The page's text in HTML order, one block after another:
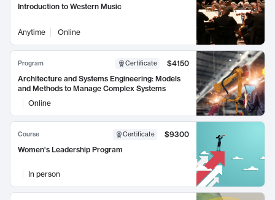
Introduction to Western Music
Anytime Online
Program Certificate
$4150
Architecture and Systems Engineering: Models
and Methods to Manage Complex Systems
Online
Course Certificate
$9300
Women's Leadership Program
In person